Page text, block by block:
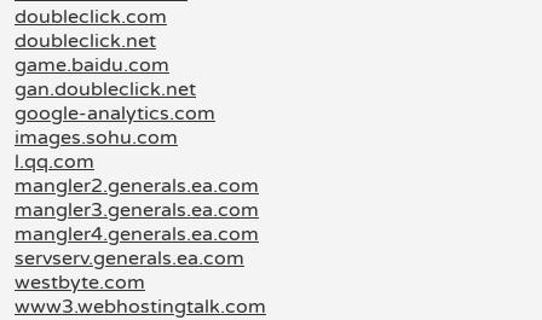
doubleclick.com
doubleclick.net
game.baidu.com
gan.doubleclick.net
google-analytics.com
images.sohu.com
l.qq.com
mangler2.generals.ea.com
mangler3.generals.ea.com
mangler4.generals.ea.com
servserv.generals.ea.com
westbyte.com
www3.webhostingtalk.com